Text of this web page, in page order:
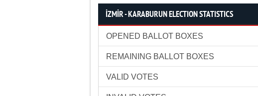
İZMİR - KARABURUN ELECTION STATISTICS
OPENED BALLOT BOXES
REMAINING BALLOT BOXES
VALID VOTES